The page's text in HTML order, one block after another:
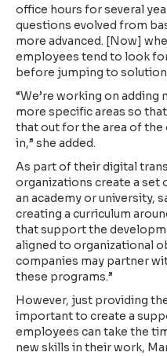
office hours for several
questions evolved from
more advanced. [Now]
employees tend to look
before jumping to
“We’re working on
more specific areas so
that out for the area of the
in,” she added.
As part of their digital
organizations create a set
an academy or university,
creating a curriculum
that support the
aligned to organizational
companies may partner
these programs.”
However, just providing
important to create a
employees can take the
new skills in their work,